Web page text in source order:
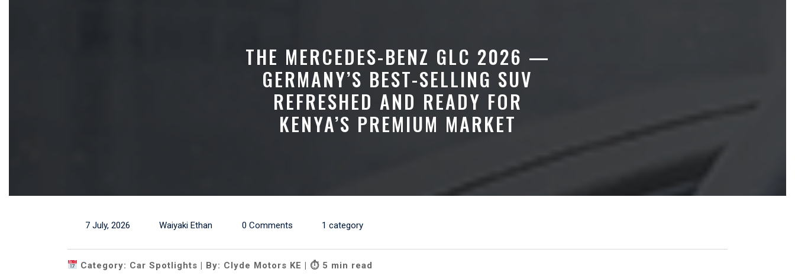
THE MERCEDES-BENZ GLC 2026 —
GERMANY’S BEST-SELLING SUV
REFRESHED AND READY FOR
KENYA’S PREMIUM MARKET
7 July, 2026 Waiyaki Ethan 0 Comments 1 category
Category: Car Spotlights | By: Clyde Motors KE | ⏱ 5 min read